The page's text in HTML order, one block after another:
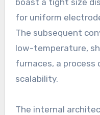
for uniform
The subsequent
low-temperature,
furnaces, a process
scalability.
The internal